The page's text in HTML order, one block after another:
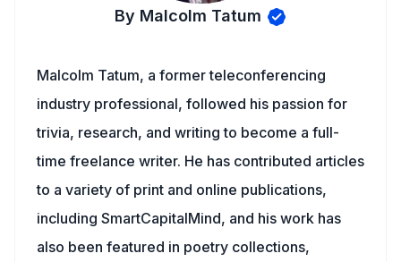
By Malcolm Tatum
Malcolm Tatum, a former teleconferencing
industry professional, followed his passion for
trivia, research, and writing to become a full-
time freelance writer. He has contributed articles
to a variety of print and online publications,
including SmartCapitalMind, and his work has
also been featured in poetry collections,